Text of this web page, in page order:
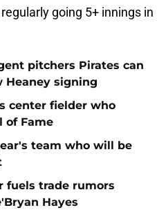
going 5+ innings in
pitchers Pirates can
Heaney signing
center fielder who
of Fame
team who will be
fuels trade rumors
Hayes